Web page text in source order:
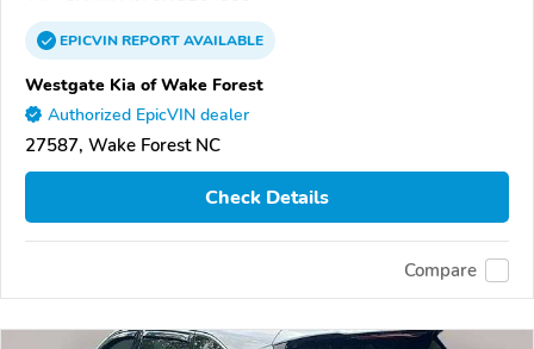
EPICVINREPORTAVAILABLE
Westgate Kia of Wake Forest
Authorized EpicVIN dealer
27587, Wake Forest NC
Check Details
Compare